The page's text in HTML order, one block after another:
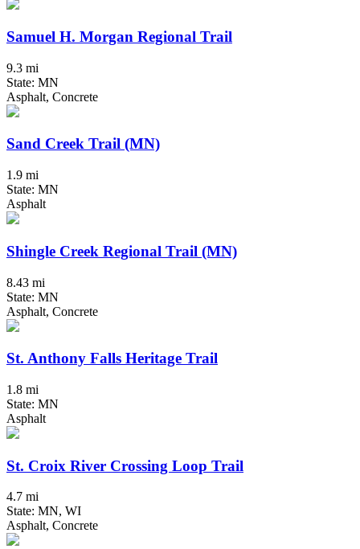
Samuel H. Morgan Regional Trail
9.3 mi
State: MN
Asphalt, Concrete
Sand Creek Trail (MN)
1.9 mi
State: MN
Asphalt
Shingle Creek Regional Trail (MN)
8.43 mi
State: MN
Asphalt, Concrete
St. Anthony Falls Heritage Trail
1.8 mi
State: MN
Asphalt
St. Croix River Crossing Loop Trail
4.7 mi
State: MN, WI
Asphalt, Concrete